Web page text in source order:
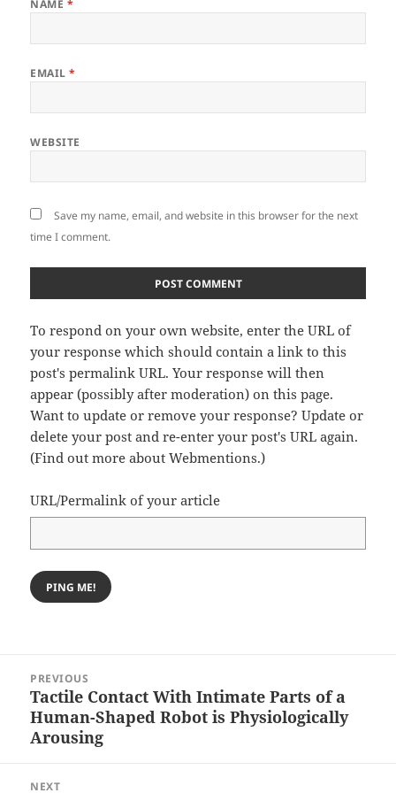
NAME *
EMAIL*
WEBSITE
Save my name, email, and website in this browser for the next
time I comment.
To respond on your own website, enter the URL of
your response which should contain a link to this
post's permalink URL. Your response will then
appear (possibly after moderation) on this page.
Want to update or remove your response? Update or
delete your post and re-enter your post's URL again.
(Find out more about Webmentions.)
URL/Permalink of your article
navigation
PREVIOUS
Previous
post:
Tactile Contact With Intimate Parts of a
Human-Shaped Robot is Physiologically
Arousing
NEXT